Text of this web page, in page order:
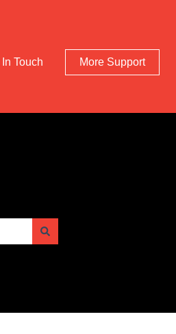
Touch More Support